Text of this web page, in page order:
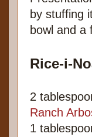
by stuffing
bowl and a
Rice-i-
2
Ranch
1